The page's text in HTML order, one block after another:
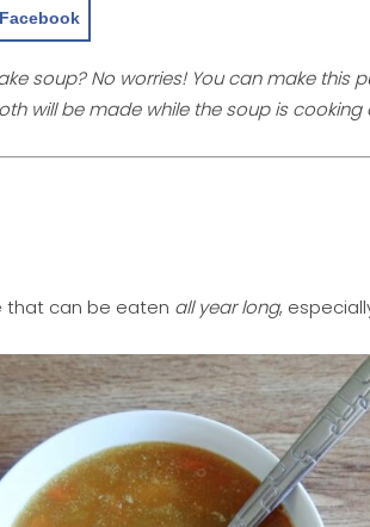
Facebook
soup? No worries! You can make this
will be made while the soup is cooking
that can be eaten all year long,